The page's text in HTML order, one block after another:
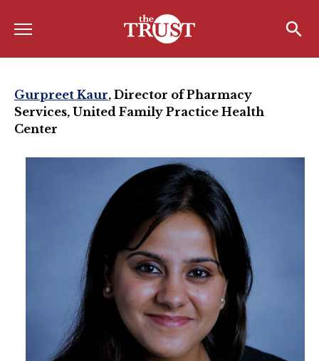
Menu
Home
About the TRUST
Board Member Spotlight
Associate Board of Directors
Past Presidents
Board of Directors FAQ’s
Awards & Recognition
Mentor of The Year Award
21st Century Pinnacle Leader
Gurpreet Kaur, Director of Pharmacy
Services, United Family Practice Health
Center